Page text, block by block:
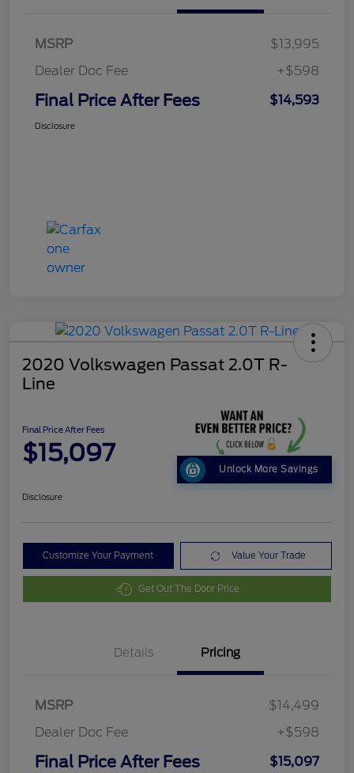
MSRP
$13,995
Dealer Doc Fee
+$598
Final Price After Fees $14,593
Disclosure
2020 Volkswagen Passat 2.0T R-
Line
Final Price After Fees
$15,097
Unlock More Savings
Disclosure
Customize Your Payment Value Your Trade
Get Out The Door Price
Details Pricing
MSRP
$14,499
Dealer Doc Fee
+$598
Final Price After Fees $15,097